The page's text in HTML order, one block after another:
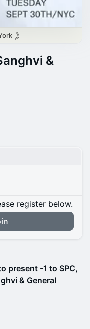
&
register below.
present -1 to SPC,
& General